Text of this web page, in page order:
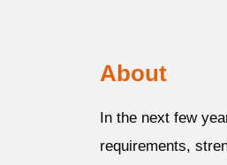
About
In the next few
requirements,